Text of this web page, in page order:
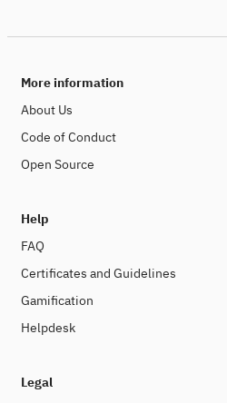
More information
About Us
Code of Conduct
Open Source
Help
FAQ
Certificates and Guidelines
Gamification
Helpdesk
Legal